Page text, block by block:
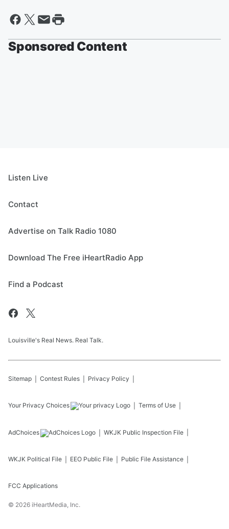
Sponsored Content
Listen Live
Contact
Advertise on Talk Radio 1080
Download The Free iHeartRadio App
Find a Podcast
Louisville's Real News. Real Talk.
Sitemap Contest Rules Privacy Policy
Your Privacy Choices Terms of Use
AdChoices WKJK Public Inspection File
WKJK Political File EEO Public File Public File Assistance
FCC Applications
© 2026 iHeartMedia, Inc.